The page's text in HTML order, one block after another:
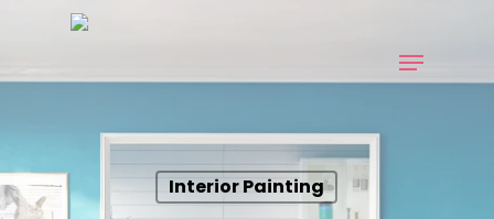
content
Menu
Interior Painting